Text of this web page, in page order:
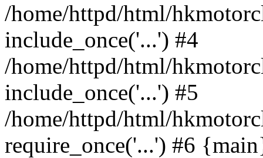
/home/httpd/html/
include_once('...') #4
/home/httpd/html/
include_once('...') #5
/home/httpd/html/
require_once('...') #6